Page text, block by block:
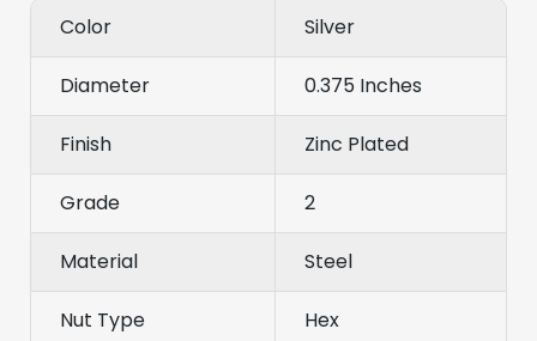
Color Silver
Diameter 0.375 Inches
Finish Zinc Plated
Grade 2
Material Steel
Nut Type Hex